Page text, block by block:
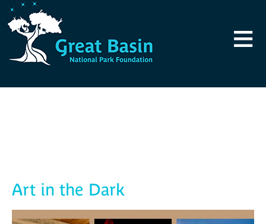
Skip to main content
≡
Art in the Dark